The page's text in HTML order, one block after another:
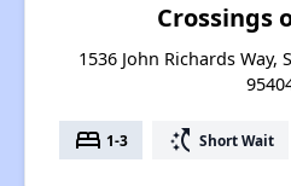
Crossings
1536 John Richards Way,
bed 1-3 switch_access_shortcut Short Wait